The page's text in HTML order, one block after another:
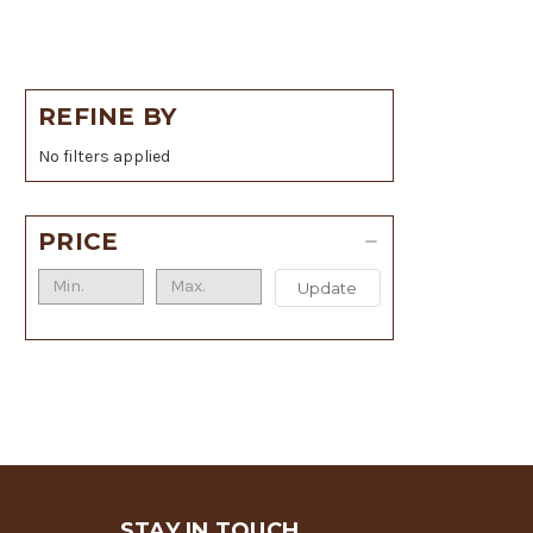
REFINE BY
No filters applied
PRICE
Update